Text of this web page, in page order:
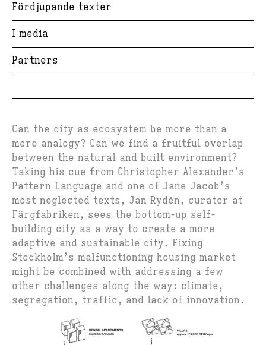
Fördjupande texter
I media
Partners
Can the city as ecosystem be more than a
mere analogy? Can we find a fruitful overlap
between the natural and built environment?
Taking his cue from Christopher Alexander’s
Pattern Language and one of Jane Jacob’s
most neglected texts, Jan Rydén, curator at
Färgfabriken, sees the bottom-up self-
building city as a way to create a more
adaptive and sustainable city. Fixing
Stockholm’s malfunctioning housing market
might be combined with addressing a few
other challenges along the way: climate,
segregation, traffic, and lack of innovation.